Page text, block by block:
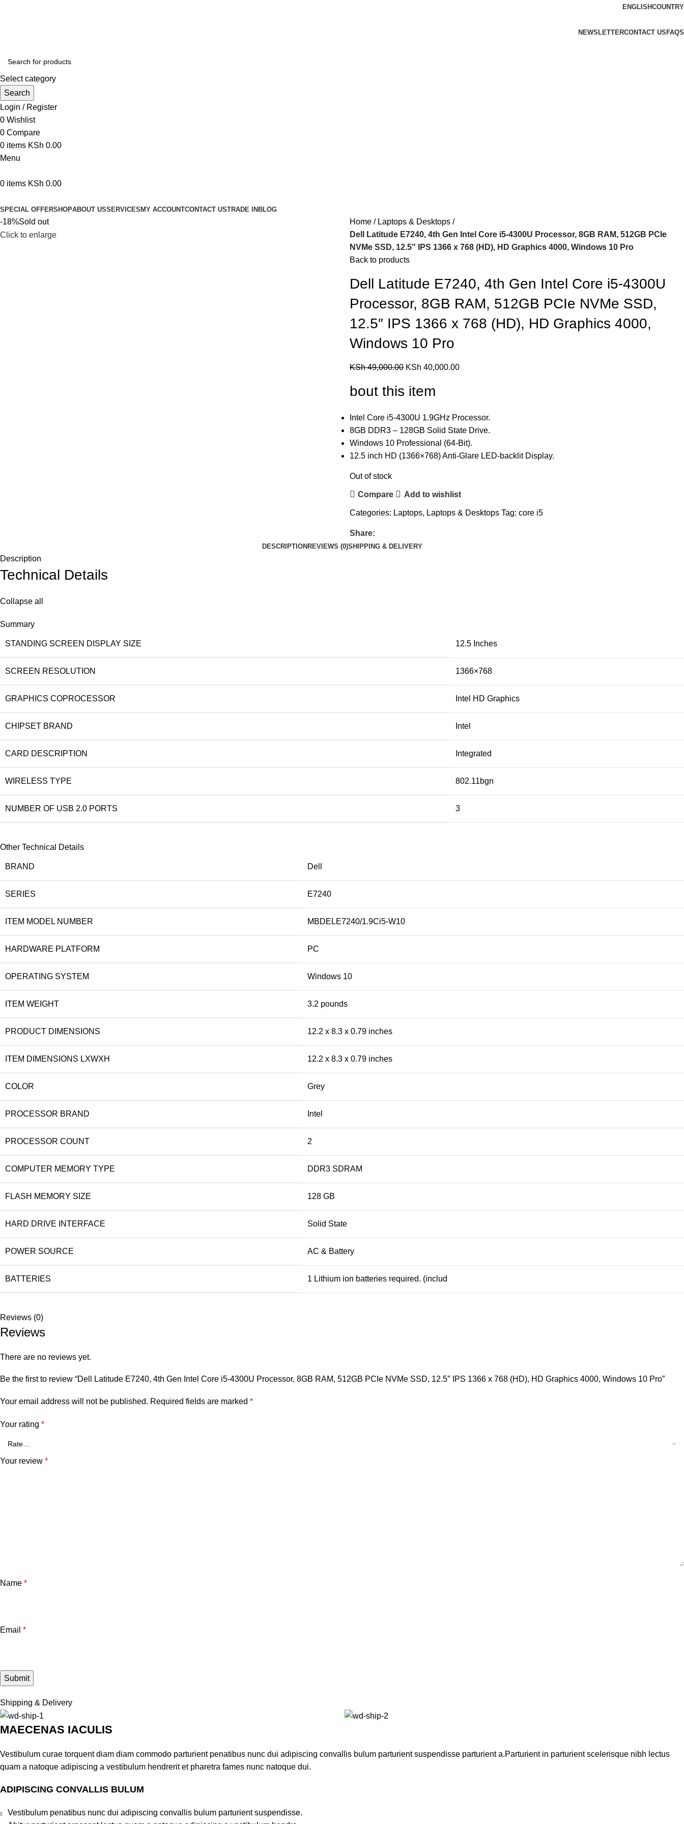
ENGLISHCOUNTRY
NEWSLETTERCONTACT US FAQS
Select category
Search
Login / Register
0 Wishlist
0 Compare
0 items KSh 0.00
Menu
0 items KSh 0.00
SPECIAL OFFERSHOPABOUT USSERVICES MY ACCOUNTCONTACT USTRADE IN BLOG
-18%Sold out
Click to enlarge
Home
Laptops & Desktops
Dell Latitude E7240, 4th Gen Intel Core i5-4300U Processor, 8GB RAM, 512GB PCIe
NVMe SSD, 12.5″ IPS 1366 x 768 (HD), HD Graphics 4000, Windows 10 Pro
Back to products
Dell Latitude E7240, 4th Gen Intel Core i5-4300U
Processor, 8GB RAM, 512GB PCIe NVMe SSD,
12.5″ IPS 1366 x 768 (HD), HD Graphics 4000,
Windows 10 Pro
KSh49,000.00 KSh 40,000.00
bout this item
Intel Core i5-4300U 1.9GHz Processor.
8GB DDR3 – 128GB Solid State Drive.
Windows 10 Professional (64-Bit).
12.5 inch HD (1366×768) Anti-Glare LED-backlit Display.
Out of stock
Compare Add to wishlist
Categories: Laptops, Laptops & Desktops Tag: core i5
Share:
DESCRIPTION REVIEWS (0)SHIPPING & DELIVERY
Description
Technical Details
Collapse all
Summary
STANDING SCREEN DISPLAY SIZE 12.5 Inches
SCREEN RESOLUTION 1366×768
GRAPHICS COPROCESSOR Intel HD Graphics
CHIPSET BRAND Intel
CARD DESCRIPTION Integrated
WIRELESS TYPE 802.11bgn
NUMBER OF USB 2.0 PORTS 3
Other Technical Details
BRAND Dell
SERIES E7240
ITEM MODEL NUMBER MBDELE7240/1.9Ci5-W10
HARDWARE PLATFORM PC
OPERATING SYSTEM Windows 10
ITEM WEIGHT 3.2 pounds
PRODUCT DIMENSIONS 12.2 x 8.3 x 0.79 inches
ITEM DIMENSIONS LXWXH 12.2 x 8.3 x 0.79 inches
COLOR Grey
PROCESSOR BRAND Intel
PROCESSOR COUNT 2
COMPUTER MEMORY TYPE DDR3 SDRAM
FLASH MEMORY SIZE 128 GB
HARD DRIVE INTERFACE Solid State
POWER SOURCE AC & Battery
BATTERIES 1 Lithium ion batteries required. (includ
Reviews (0)
Reviews
There are no reviews yet.
Be the first to review “Dell Latitude E7240, 4th Gen Intel Core i5-4300U Processor, 8GB RAM, 512GB PCIe NVMe SSD, 12.5″ IPS 1366 x 768 (HD), HD Graphics 4000, Windows 10 Pro”
Your email address will not be published. Required fields are marked *
Your rating *
Your review *
Name *
Email *
Shipping & Delivery
MAECENAS IACULIS
Vestibulum curae torquent diam diam commodo parturient penatibus nunc dui adipiscing convallis bulum parturient suspendisse parturient a.Parturient in parturient scelerisque nibh lectus
quam a natoque adipiscing a vestibulum hendrerit et pharetra fames nunc natoque dui.
ADIPISCING CONVALLIS BULUM
Vestibulum penatibus nunc dui adipiscing convallis bulum parturient suspendisse.